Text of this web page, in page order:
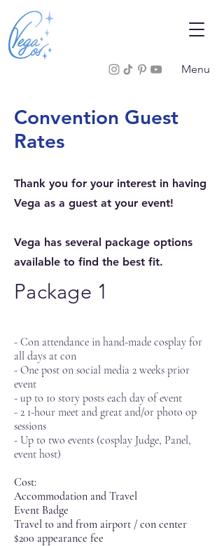
Menu
Convention Guest
Rates
Thank you for your interest in having
Vega as a guest at your event!
Vega has several package options
available to find the best fit.
Package 1
- Con attendance in hand-made cosplay for
all days at con
- One post on social media 2 weeks prior
event
- up to 10 story posts each day of event
- 2 1-hour meet and great and/or photo op
sessions
- Up to two events (cosplay Judge, Panel,
event host)
Cost:
Accommodation and Travel
Event Badge
Travel to and from airport / con center
$200 appearance fee